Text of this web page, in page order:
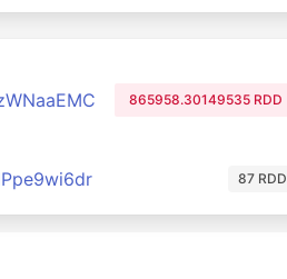
865958.30149535 RDD
87 RDD